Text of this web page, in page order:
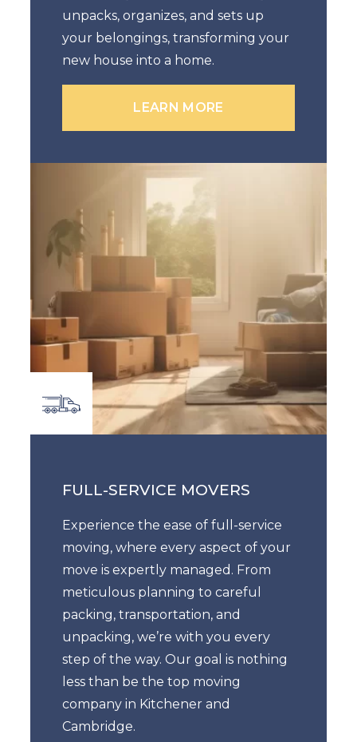
unpacks, organizes, and sets up
your belongings, transforming your
new house into a home.
LEARN MORE
FULL-SERVICE MOVERS
Experience the ease of full-service
moving, where every aspect of your
move is expertly managed. From
meticulous planning to careful
packing, transportation, and
unpacking, we’re with you every
step of the way. Our goal is nothing
less than be the top moving
company in Kitchener and
Cambridge.